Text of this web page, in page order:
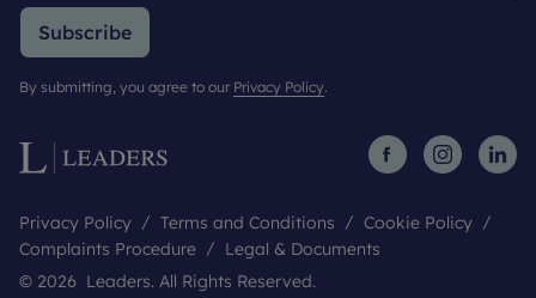
Subscribe
By submitting, you agree to our Privacy Policy.
Privacy Policy Terms and Conditions
Cookie Policy
Complaints Procedure
Legal & Documents
© 2026 Leaders. All Rights Reserved.